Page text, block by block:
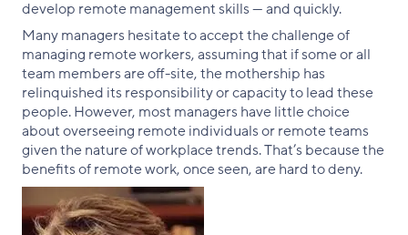
develop remote management skills — and quickly.
Many managers hesitate to accept the challenge of
managing remote workers, assuming that if some or all
team members are off-site, the mothership has
relinquished its responsibility or capacity to lead these
people. However, most managers have little choice
about overseeing remote individuals or remote teams
given the nature of workplace trends. That’s because the
benefits of remote work, once seen, are hard to deny.